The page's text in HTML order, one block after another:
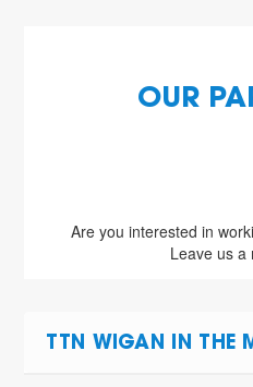
OUR
Are you interested in
Leave us a
TTN WIGAN IN THE